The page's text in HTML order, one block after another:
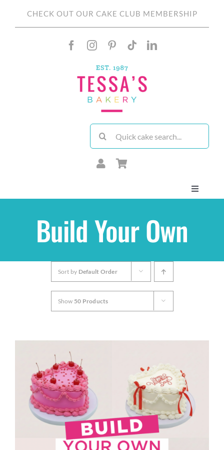
CHECK OUT OUR CAKE CLUB MEMBERSHIP
Search
for:
Toggle
Party Packs
Custom Cakes
Build Your Own
Sort by Default Order
Show 50 Products